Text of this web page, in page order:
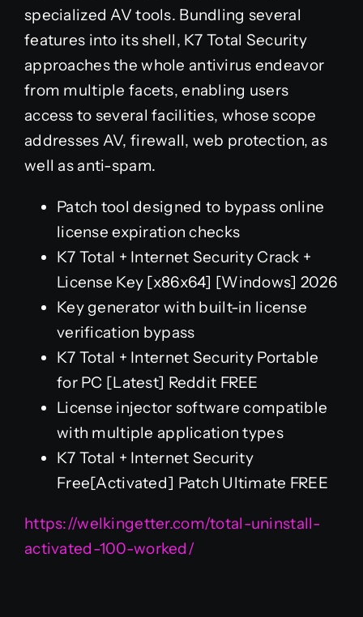
specialized AV tools. Bundling several
features into its shell, K7 Total Security
approaches the whole antivirus endeavor
from multiple facets, enabling users
access to several facilities, whose scope
addresses AV, firewall, web protection, as
well as anti-spam.
Patch tool designed to bypass online
license expiration checks
K7 Total + Internet Security Crack +
License Key [x86x64] [Windows] 2026
Key generator with built-in license
verification bypass
K7 Total + Internet Security Portable
for PC [Latest] Reddit FREE
License injector software compatible
with multiple application types
K7 Total + Internet Security
Free[Activated] Patch Ultimate FREE
https://welkingetter.com/total-uninstall-
activated-100-worked/